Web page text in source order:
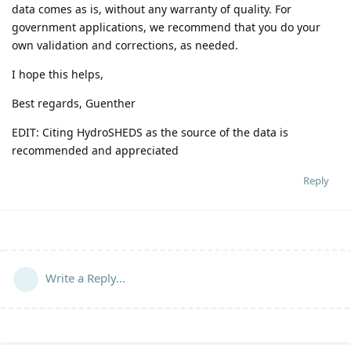
data comes as is, without any warranty of quality. For
government applications, we recommend that you do your
own validation and corrections, as needed.
I hope this helps,
Best regards, Guenther
EDIT: Citing HydroSHEDS as the source of the data is
recommended and appreciated
Reply
Write a Reply...